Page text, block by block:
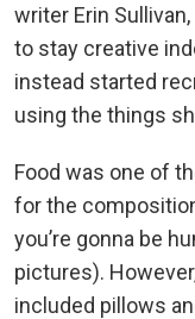
writer Erin Sullivan,
to stay creative
instead started
using the things
Food was one of
for the
you’re gonna be
pictures).
included pillows